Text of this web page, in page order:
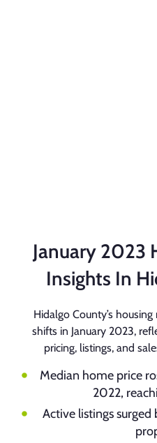
January 2023
Insights In
Hidalgo County’s
shifts in January 2023,
pricing, listings, and
Median home price
2022,
Active listings